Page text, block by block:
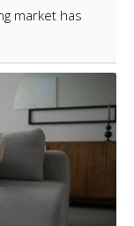
market has